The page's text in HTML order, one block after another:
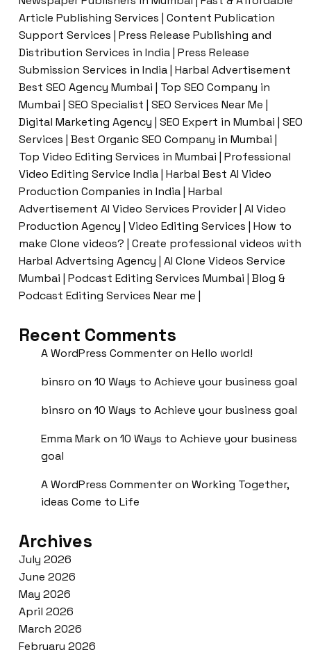
Article Publishing Services | Content Publication
Support Services | Press Release Publishing and
Distribution Services in India | Press Release
Submission Services in India | Harbal Advertisement
Best SEO Agency Mumbai | Top SEO Company in
Mumbai | SEO Specialist | SEO Services Near Me |
Digital Marketing Agency | SEO Expert in Mumbai | SEO
Services | Best Organic SEO Company in Mumbai |
Top Video Editing Services in Mumbai | Professional
Video Editing Service India | Harbal Best AI Video
Production Companies in India | Harbal
Advertisement AI Video Services Provider | AI Video
Production Agency | Video Editing Services | How to
make Clone videos? | Create professional videos with
Harbal Advertsing Agency | AI Clone Videos Service
Mumbai | Podcast Editing Services Mumbai | Blog &
Podcast Editing Services Near me |
Recent Comments
A WordPress Commenteron Hello world!
binsro on 10 Ways to Achieve your business goal
binsro on 10 Ways to Achieve your business goal
Emma Markon 10 Ways to Achieve your business
goal
A WordPress Commenteron Working Together,
ideas Come to Life
Archives
July 2026
June 2026
May 2026
April 2026
March 2026
February 2026